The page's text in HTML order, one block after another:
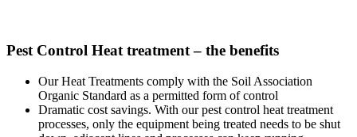
Pest Control Heat treatment – the benefits
Our Heat Treatments comply with the Soil Association
Organic Standard as a permitted form of control
Dramatic cost savings. With our pest control heat treatment
processes, only the equipment being treated needs to be shut